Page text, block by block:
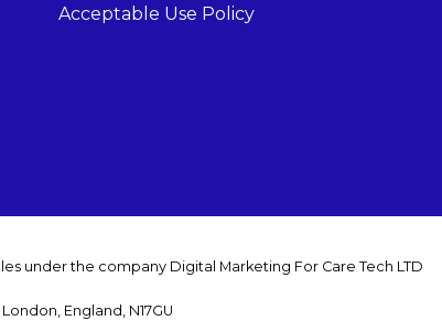
Acceptable Use Policy
under the company Digital Marketing For Care Tech LTD
England, N17GU